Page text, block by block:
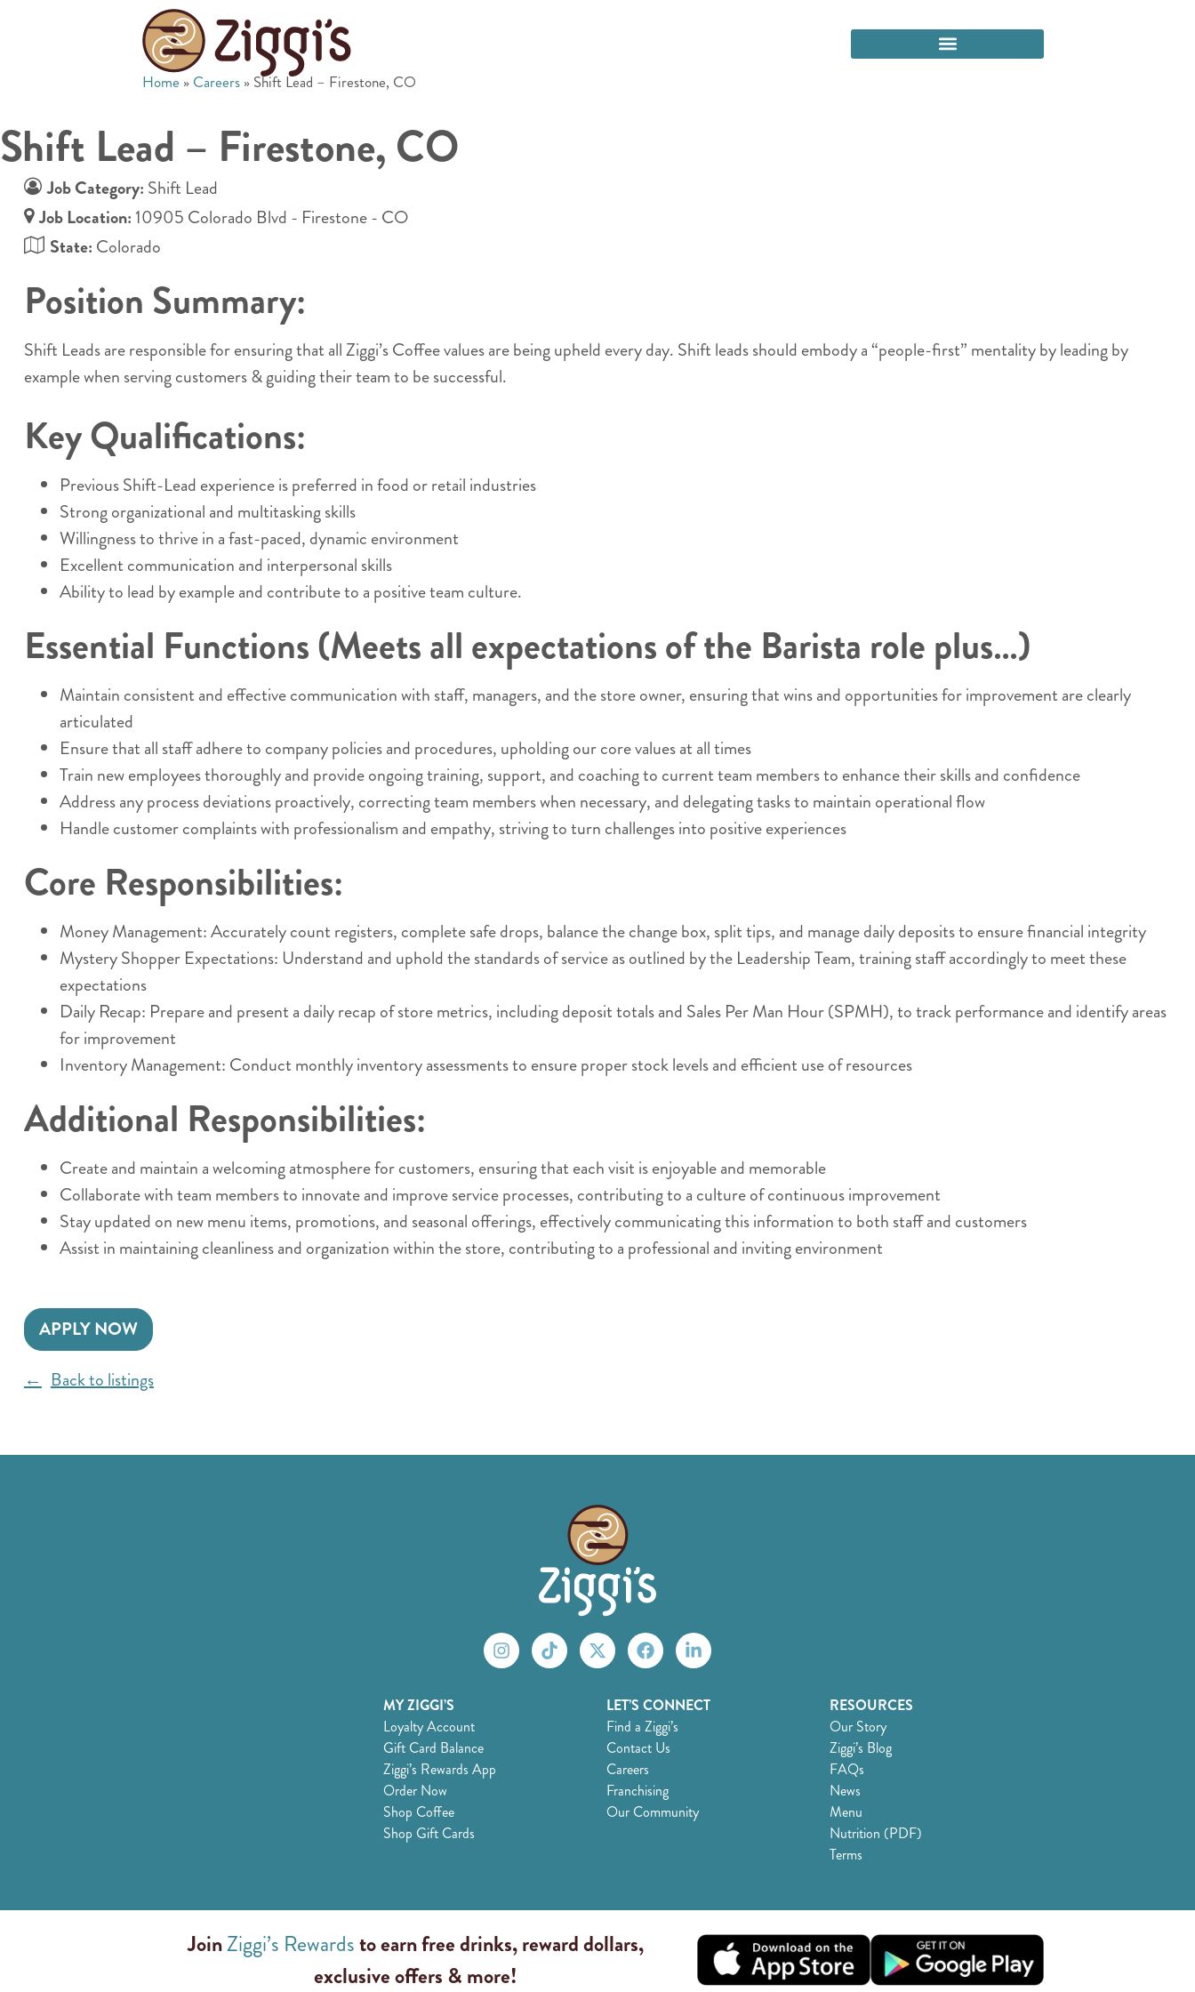
Home » Careers » Shift Lead – Firestone, CO
Shift Lead – Firestone, CO
Job Category: Shift Lead
Job Location: 10905 Colorado Blvd - Firestone - CO
State: Colorado
Position Summary:
Shift Leads are responsible for ensuring that all Ziggi’s Coffee values are being upheld every day. Shift leads should embody a “people-first” mentality by leading by
example when serving customers & guiding their team to be successful.
Key Qualifications:
Previous Shift-Lead experience is preferred in food or retail industries
Strong organizational and multitasking skills
Willingness to thrive in a fast-paced, dynamic environment
Excellent communication and interpersonal skills
Ability to lead by example and contribute to a positive team culture.
Essential Functions (Meets all expectations of the Barista role plus…)
Maintain consistent and effective communication with staff, managers, and the store owner, ensuring that wins and opportunities for improvement are clearly
articulated
Ensure that all staff adhere to company policies and procedures, upholding our core values at all times
Train new employees thoroughly and provide ongoing training, support, and coaching to current team members to enhance their skills and confidence
Address any process deviations proactively, correcting team members when necessary, and delegating tasks to maintain operational flow
Handle customer complaints with professionalism and empathy, striving to turn challenges into positive experiences
Core Responsibilities:
Money Management: Accurately count registers, complete safe drops, balance the change box, split tips, and manage daily deposits to ensure financial integrity
Mystery Shopper Expectations: Understand and uphold the standards of service as outlined by the Leadership Team, training staff accordingly to meet these
expectations
Daily Recap: Prepare and present a daily recap of store metrics, including deposit totals and Sales Per Man Hour (SPMH), to track performance and identify areas
for improvement
Inventory Management: Conduct monthly inventory assessments to ensure proper stock levels and efficient use of resources
Additional Responsibilities:
Create and maintain a welcoming atmosphere for customers, ensuring that each visit is enjoyable and memorable
Collaborate with team members to innovate and improve service processes, contributing to a culture of continuous improvement
Stay updated on new menu items, promotions, and seasonal offerings, effectively communicating this information to both staff and customers
Assist in maintaining cleanliness and organization within the store, contributing to a professional and inviting environment
APPLY NOW
Back to listings
MY ZIGGI’S
Loyalty Account
Gift Card Balance
Ziggi’s Rewards App
Order Now
Shop Coffee
Shop Gift Cards
LET’S CONNECT
Find a Ziggi’s
Contact Us
Careers
Franchising
Our Community
RESOURCES
Our Story
Ziggi’s Blog
FAQs
News
Menu
Nutrition (PDF)
Terms
JoinZiggi’s Rewardsto earn free drinks, reward dollars,
exclusive offers & more!